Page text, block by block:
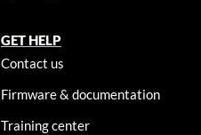
GET HELP
Contact us
Firmware & documentation
Training center